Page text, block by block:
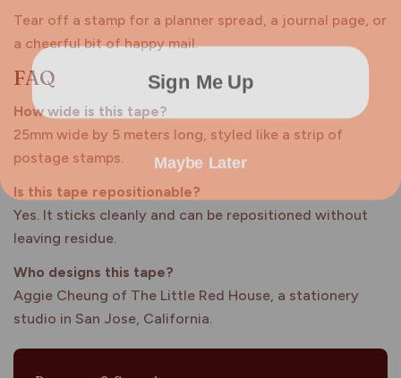
Tear off a stamp for a planner spread, a journal page, or
a cheerful bit of happy mail.
FAQ
How wide is this tape?
25mm wide by 5 meters long, styled like a strip of
postage stamps.
Is this tape repositionable?
Yes. It sticks cleanly and can be repositioned without
leaving residue.
Who designs this tape?
Aggie Cheung of The Little Red House, a stationery
studio in San Jose, California.
Sign Me Up